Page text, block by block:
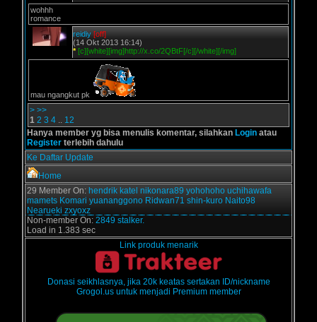
wohhh
romance
reidiy [off]
(14 Okt 2013 16:14)
* [c][white][img]http://x.co/2QBtF[/c][/white][/img]
mau ngangkut pk
> >>
1 2 3 4 .. 12
Hanya member yg bisa menulis komentar, silahkan Login atau
Register terlebih dahulu
Ke Daftar Update
Home
29 Member On: hendrik katel nikonara89 yohohoho uchihawafa
mamets Komari yuananggono Ridwan71 shin-kuro Naito98
Nearueki zxyoxz
Non-member On: 2849 stalker.
Load in 1.383 sec
Link produk menarik
Donasi seikhlasnya, jika 20k keatas sertakan ID/nickname
Grogol.us untuk menjadi Premium member